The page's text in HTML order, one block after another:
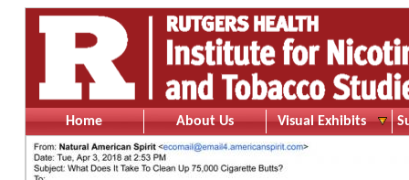
Home About Us Visual Exhibits